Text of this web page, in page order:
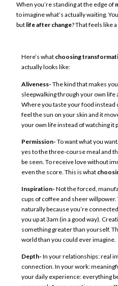
When you’re standing at the edge of
to imagine what’s actually waiting.
but life after change? That feels like
Here’s what choosing
actually looks like:
Aliveness- The kind that makes
sleepwalking through your own life
Where you taste your food
feel the sun on your skin and it
your own life instead of watching it
Permission- To want what you
yes to the three-course meal and
be seen. To receive love without
even the score. This is what
Inspiration- Not the forced,
cups of coffee and sheer willpower.
naturally because you’re
you up at 3am (in a good way).
something greater than yourself.
world than you could ever imagine.
Depth- In your relationships: real
connection. In your work:
your daily experience: everything